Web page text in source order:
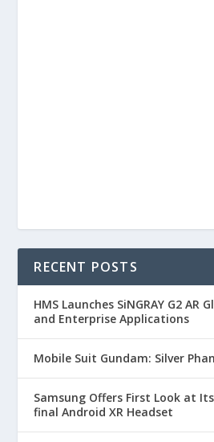
RECENT POSTS
HMS Launches SiNGRAY G2 AR
and Enterprise Applications
Mobile Suit Gundam: Silver
Samsung Offers First Look at
final Android XR Headset